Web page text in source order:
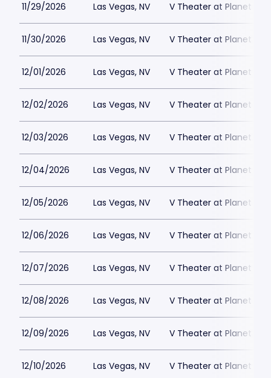
11/29/2026 Las Vegas, NV V Theater at Planet
11/30/2026 Las Vegas, NV V Theater at Planet
12/01/2026 Las Vegas, NV V Theater at Planet
12/02/2026 Las Vegas, NV V Theater at Planet
12/03/2026 Las Vegas, NV V Theater at Planet
12/04/2026 Las Vegas, NV V Theater at Planet
12/05/2026 Las Vegas, NV V Theater at Planet
12/06/2026 Las Vegas, NV V Theater at Planet
12/07/2026 Las Vegas, NV V Theater at Planet
12/08/2026 Las Vegas, NV V Theater at Planet
12/09/2026 Las Vegas, NV V Theater at Planet
12/10/2026 Las Vegas, NV V Theater at Planet